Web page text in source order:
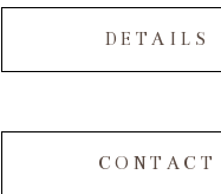
DETAILS
CONTACT